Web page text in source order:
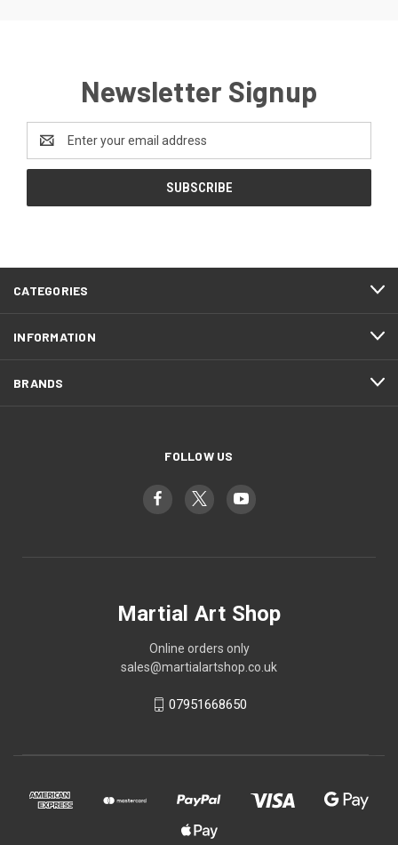
Newsletter Signup
Address
CATEGORIES
INFORMATION
BRANDS
FOLLOW US
Martial Art Shop
Online orders only
sales@martialartshop.co.uk
07951668650